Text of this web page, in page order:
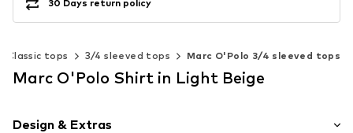
30 Days return policy
Classic tops 3/4 sleeved tops Marc O'Polo 3/4 sleeved tops
Marc O'Polo Shirt in Light Beige
Design & Extras